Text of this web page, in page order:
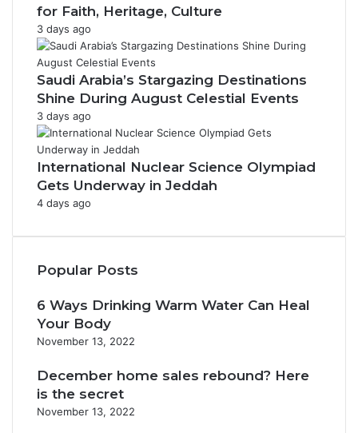
for Faith, Heritage, Culture
3 days ago
Saudi Arabia’s Stargazing Destinations
Shine During August Celestial Events
3 days ago
International Nuclear Science Olympiad
Gets Underway in Jeddah
4 days ago
Popular Posts
6 Ways Drinking Warm Water Can Heal
Your Body
November 13, 2022
December home sales rebound? Here
is the secret
November 13, 2022